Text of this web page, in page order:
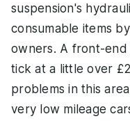
suspension's
consumable items
owners. A front-
tick at a little over
problems in this
very low mileage